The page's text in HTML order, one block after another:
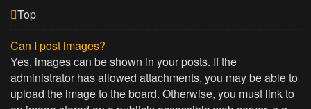
Top
Can I post images?
Yes, images can be shown in your posts. If the
administrator has allowed attachments, you may be able to
upload the image to the board. Otherwise, you must link to